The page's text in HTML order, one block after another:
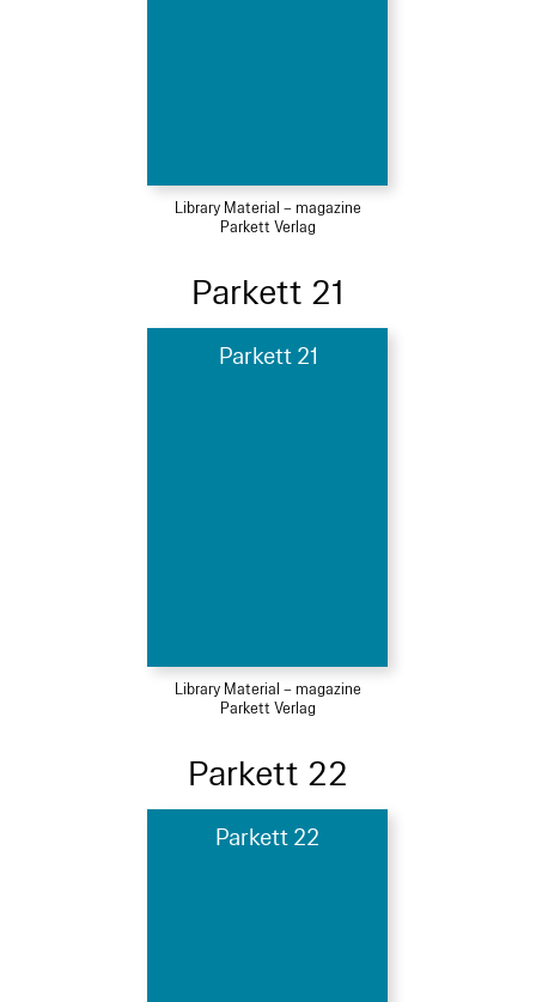
Library Material – magazine
Parkett Verlag
Parkett 21
Parkett 21
Library Material – magazine
Parkett Verlag
Parkett 22
Parkett 22